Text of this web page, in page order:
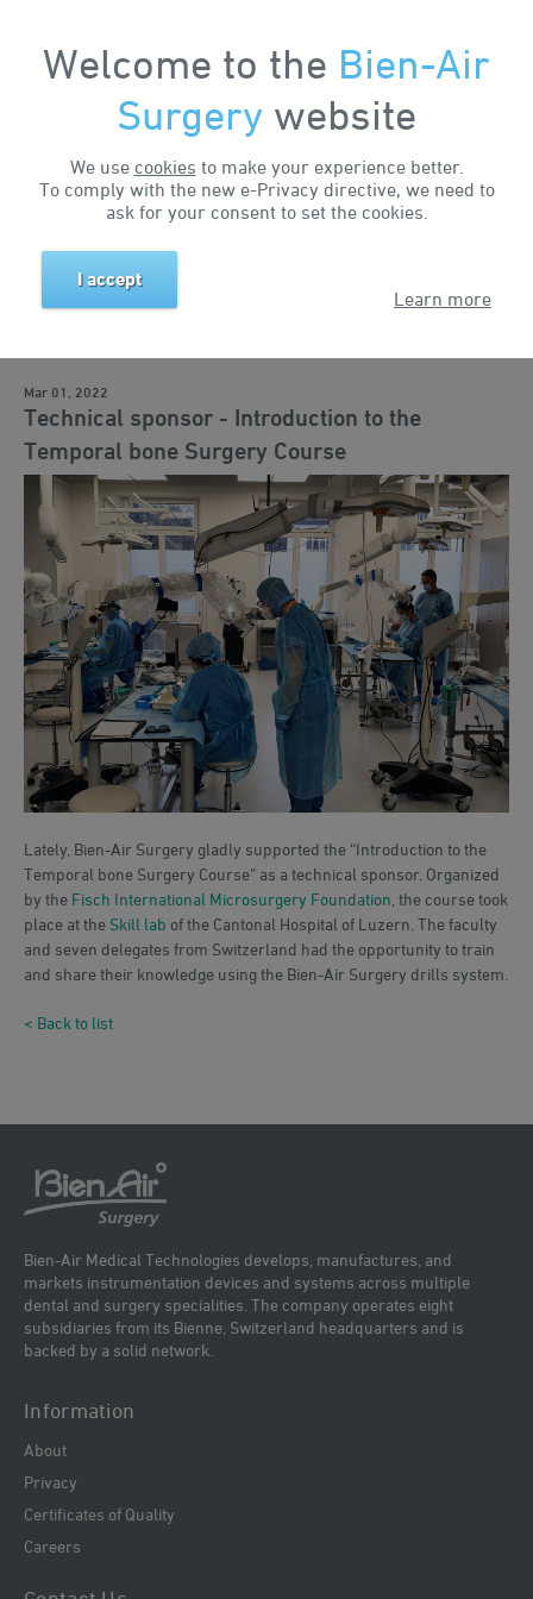
Welcome to the Bien-Air
Surgery website
We use cookies to make your experience better.
To comply with the new e-Privacy directive, we need to
ask for your consent to set the cookies.
I accept
Learn more
News & Events
News
Technical sponsor - Introduction to the Temporal bone Surgery Course
Search by keyword
Search by tag
Mar 01, 2022
Technical sponsor - Introduction to the
Temporal bone Surgery Course
Lately, Bien-Air Surgery gladly supported the “Introduction to the
Temporal bone Surgery Course” as a technical sponsor. Organized
by the Fisch International Microsurgery Foundation, the course took
place at the Skill lab of the Cantonal Hospital of Luzern. The faculty
and seven delegates from Switzerland had the opportunity to train
and share their knowledge using the Bien-Air Surgery drills system.
< Back to list
Bien-Air Medical Technologies develops, manufactures, and
markets instrumentation devices and systems across multiple
dental and surgery specialities. The company operates eight
subsidiaries from its Bienne, Switzerland headquarters and is
backed by a solid network.
Information
About
Privacy
Certificates of Quality
Careers